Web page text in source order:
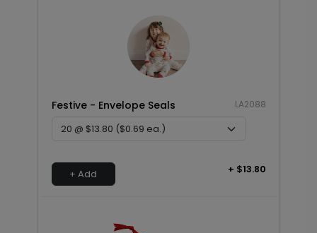
Festive - Envelope Seals LA2088
+ Add + $13.80